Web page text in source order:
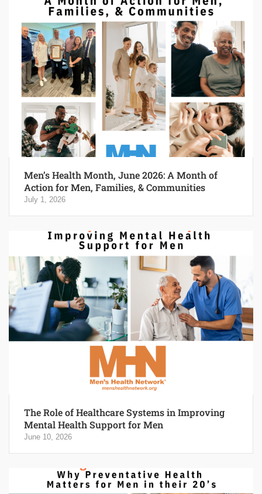
Men’s Health Month, June 2026: A Month of
Action for Men, Families, & Communities
July 1, 2026
The Role of Healthcare Systems in Improving
Mental Health Support for Men
June 10, 2026